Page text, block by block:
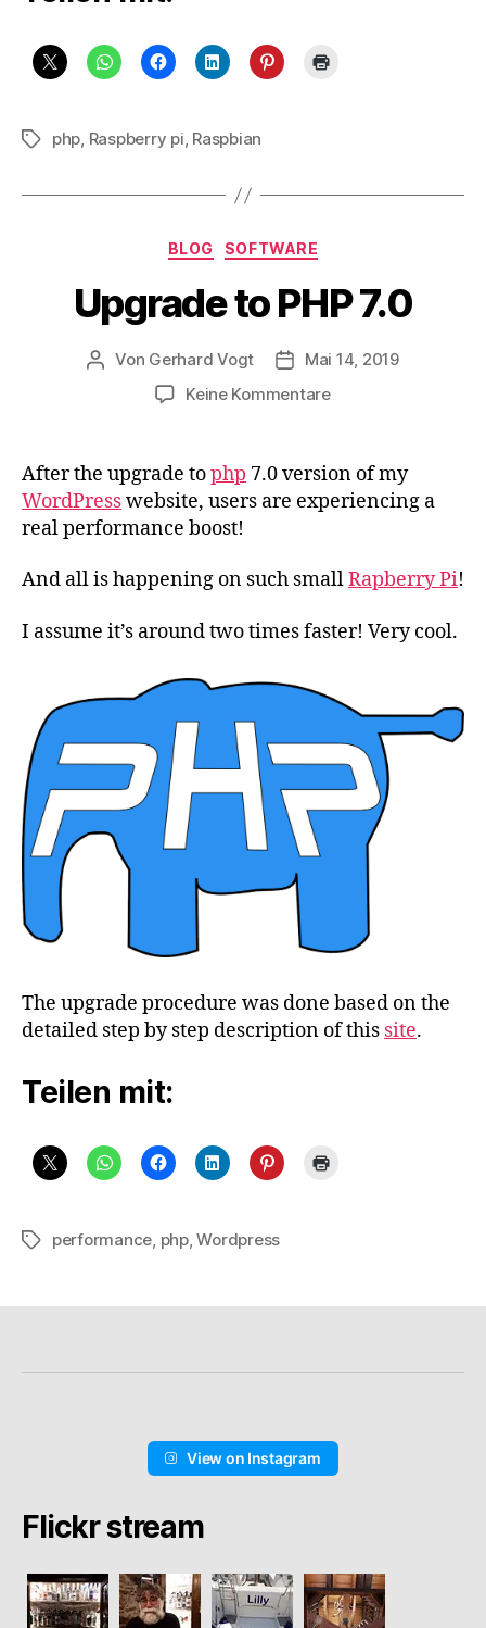
Schlagwörter
php, Raspberry pi, Raspbian
Kategorien
BLOG SOFTWARE
Upgrade to PHP 7.0
Beitragsautor
Von Gerhard Vogt Veröffentlichungsdatum
Mai 14, 2019
Keine Kommentarezu
7.0
After the upgrade tophp 7.0 version of my
WordPresswebsite, users are experiencing a
real performance boost!
And all is happening on such smallRapberry Pi!
I assume it’s around two times faster! Very cool.
The upgrade procedure was done based on the
detailed step by step description of this site.
Teilen mit:
Schlagwörter
performance, php,Wordpress
View on Instagram
Flickr stream